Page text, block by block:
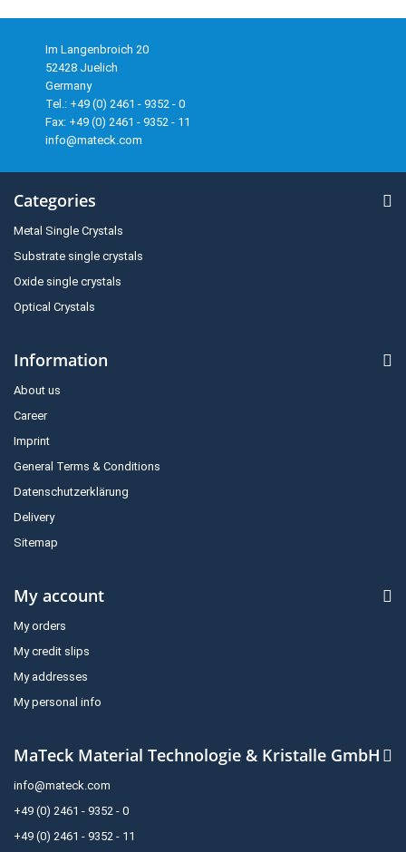
Im Langenbroich 20
52428 Juelich
Germany
Tel.: +49 (0) 2461 - 9352 - 0
Fax: +49 (0) 2461 - 9352 - 11
info@mateck.com
Categories
Metal Single Crystals
Substrate single crystals
Oxide single crystals
Optical Crystals
Information
About us
Career
Imprint
General Terms & Conditions
Datenschutzerklärung
Delivery
Sitemap
My account
My orders
My credit slips
My addresses
My personal info
MaTeck Material Technologie & Kristalle GmbH
info@mateck.com
+49 (0) 2461 - 9352 - 0
+49 (0) 2461 - 9352 - 11